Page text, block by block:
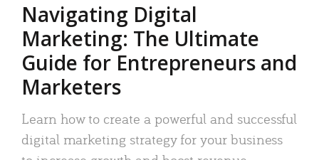
Navigating Digital
Marketing: The Ultimate
Guide for Entrepreneurs and
Marketers
Learn how to create a powerful and successful
digital marketing strategy for your business